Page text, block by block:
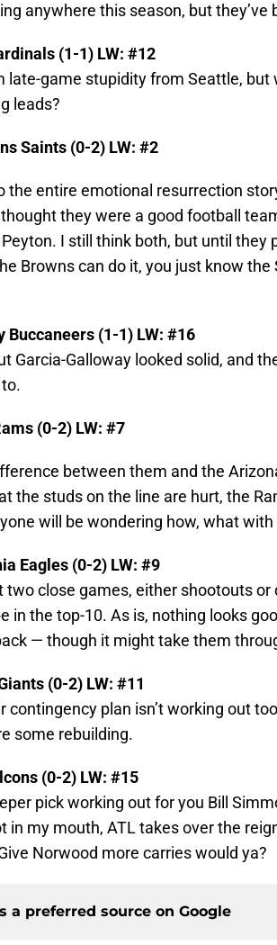
anywhere this season, but they’ve
(1-1) LW: #12
late-game stupidity from Seattle, but
leads?
Saints (0-2) LW: #2
the entire emotional resurrection
they were a good football
I still think both, but until they
Browns can do it, you just know
Buccaneers (1-1) LW: #16
Garcia-Galloway looked solid, and
(0-2) LW: #7
between them and the
the studs on the line are hurt, the
will be wondering how, what
Eagles (0-2) LW: #9
two close games, either shootouts
in the top-10. As is, nothing looks
— though it might take them
(0-2) LW: #11
contingency plan isn’t working out
some rebuilding.
(0-2) LW: #15
pick working out for you Bill
in my mouth, ATL takes over the
Norwood more carries would ya?
a preferred source on Google